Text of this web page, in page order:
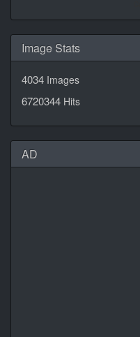
Image Stats
4034 Images
6720344 Hits
AD